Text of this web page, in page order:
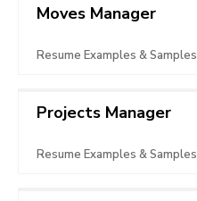
Moves Manager
Resume Examples & Samples
Projects Manager
Resume Examples & Samples